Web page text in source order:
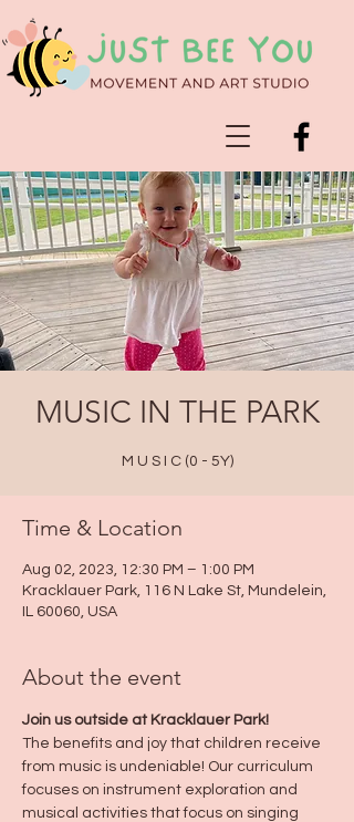
MUSIC IN THE PARK
M U S I C (0 - 5Y)
Time & Location
Aug 02, 2023, 12:30 PM – 1:00 PM
Kracklauer Park, 116 N Lake St, Mundelein,
IL 60060, USA
About the event
Join us outside at Kracklauer Park!
The benefits and joy that children receive
from music is undeniable! Our curriculum
focuses on instrument exploration and
musical activities that focus on singing